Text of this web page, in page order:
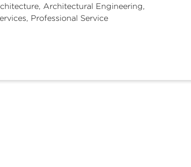
Architectural Engineering,
Professional Service